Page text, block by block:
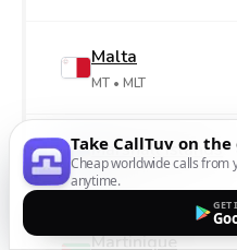
Malta
MT • MLT
Marshall Islands
MH• MHL
Martinique
Take CallTuv on the
Cheap worldwide calls from
anytime.
GET